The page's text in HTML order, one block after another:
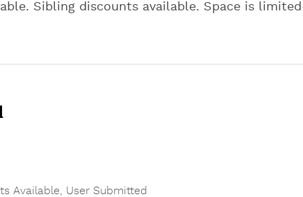
Sibling discounts available. Space is
Available User Submitted